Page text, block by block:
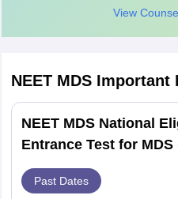
View
NEET MDS Important
NEET MDS National
Entrance Test for MDS
Past Dates